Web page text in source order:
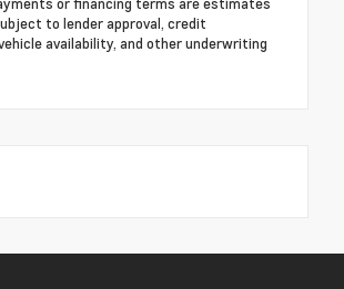
to lender approval, credit
availability, and other underwriting